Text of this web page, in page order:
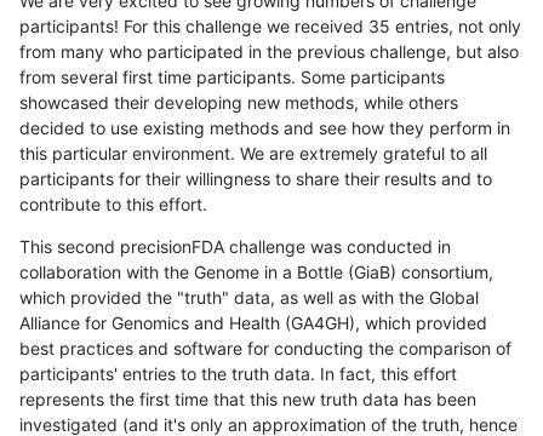
participants! For this challenge we received 35 entries, not only
from many who participated in the previous challenge, but also
from several first time participants. Some participants
showcased their developing new methods, while others
decided to use existing methods and see how they perform in
this particular environment. We are extremely grateful to all
participants for their willingness to share their results and to
contribute to this effort.
This second precisionFDA challenge was conducted in
collaboration with the Genome in a Bottle (GiaB) consortium,
which provided the "truth" data, as well as with the Global
Alliance for Genomics and Health (GA4GH), which provided
best practices and software for conducting the comparison of
participants' entries to the truth data. In fact, this effort
represents the first time that this new truth data has been
investigated (and it's only an approximation of the truth, hence